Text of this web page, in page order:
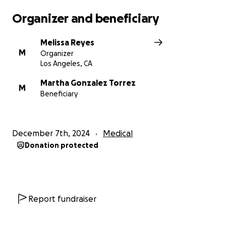
Organizer and beneficiary
M
Melissa Reyes
Organizer
Los Angeles, CA
M
Martha Gonzalez Torrez
Beneficiary
December 7th, 2024 Medical
Donation protected
Report fundraiser